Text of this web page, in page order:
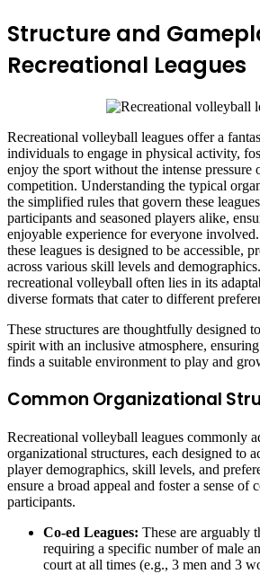
Structure and
Recreational Leagues
Recreational volleyball leagues offer a
individuals to engage in physical activity,
enjoy the sport without the intense pressure
competition. Understanding the typical
the simplified rules that govern these
participants and seasoned players alike,
enjoyable experience for everyone
these leagues is designed to be accessible,
across various skill levels and
recreational volleyball often lies in its
diverse formats that cater to different
These structures are thoughtfully designed
spirit with an inclusive atmosphere,
finds a suitable environment to play and
Common Organizational
Recreational volleyball leagues commonly
organizational structures, each designed to
player demographics, skill levels, and
ensure a broad appeal and foster a sense of
participants.
Co-ed Leagues: These are arguably
requiring a specific number of male
court at all times (e.g., 3 men and 3